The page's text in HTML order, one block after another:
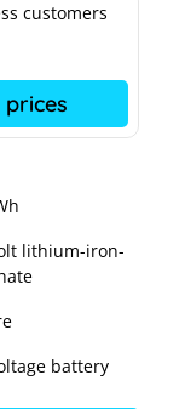
lithium-iron-
battery
customers